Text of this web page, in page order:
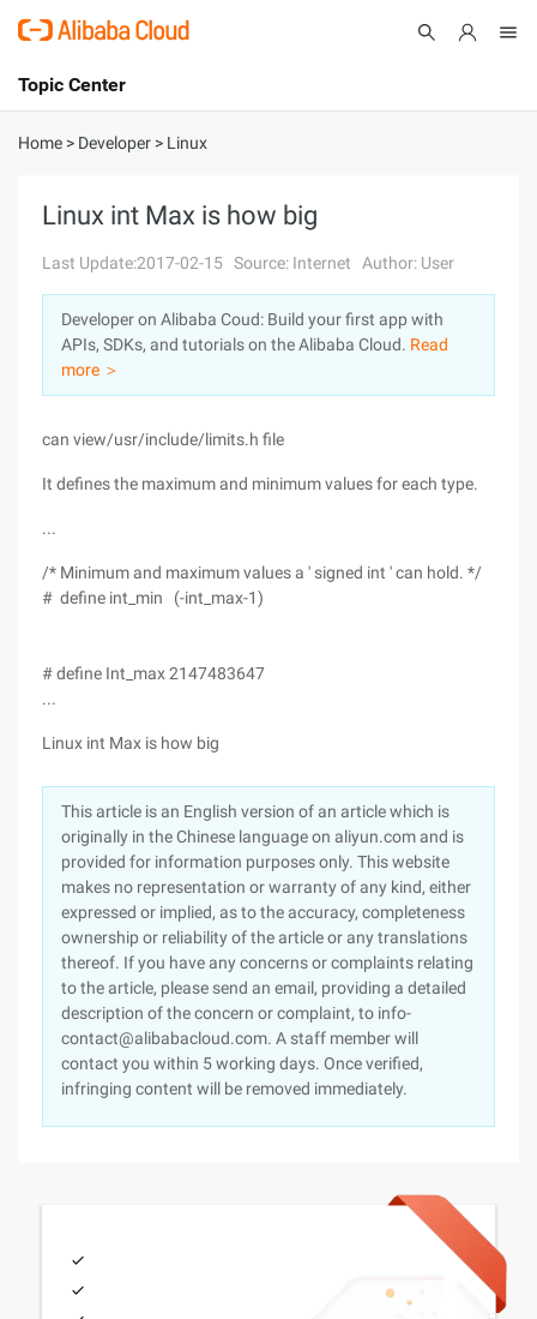
International - English
Console
Log In
Sign Up
Topic Center
About
Solutions
Pricing
Marketplace
Home > Developer > Linux
Linux int Max is how big
Last Update:2017-02-15 Source: Internet Author: User
Developer on Alibaba Coud: Build your first app with
APIs, SDKs, and tutorials on the Alibaba Cloud. Read
more ＞
can view/usr/include/limits.h file
It defines the maximum and minimum values for each type.
...
/* Minimum and maximum values a ' signed int ' can hold. */
# define int_min (-int_max-1)
# define Int_max 2147483647
...
Linux int Max is how big
This article is an English version of an article which is
originally in the Chinese language on aliyun.com and is
provided for information purposes only. This website
makes no representation or warranty of any kind, either
expressed or implied, as to the accuracy, completeness
ownership or reliability of the article or any translations
thereof. If you have any concerns or complaints relating
to the article, please send an email, providing a detailed
description of the concern or complaint, to info-
contact@alibabacloud.com. A staff member will
contact you within 5 working days. Once verified,
infringing content will be removed immediately.